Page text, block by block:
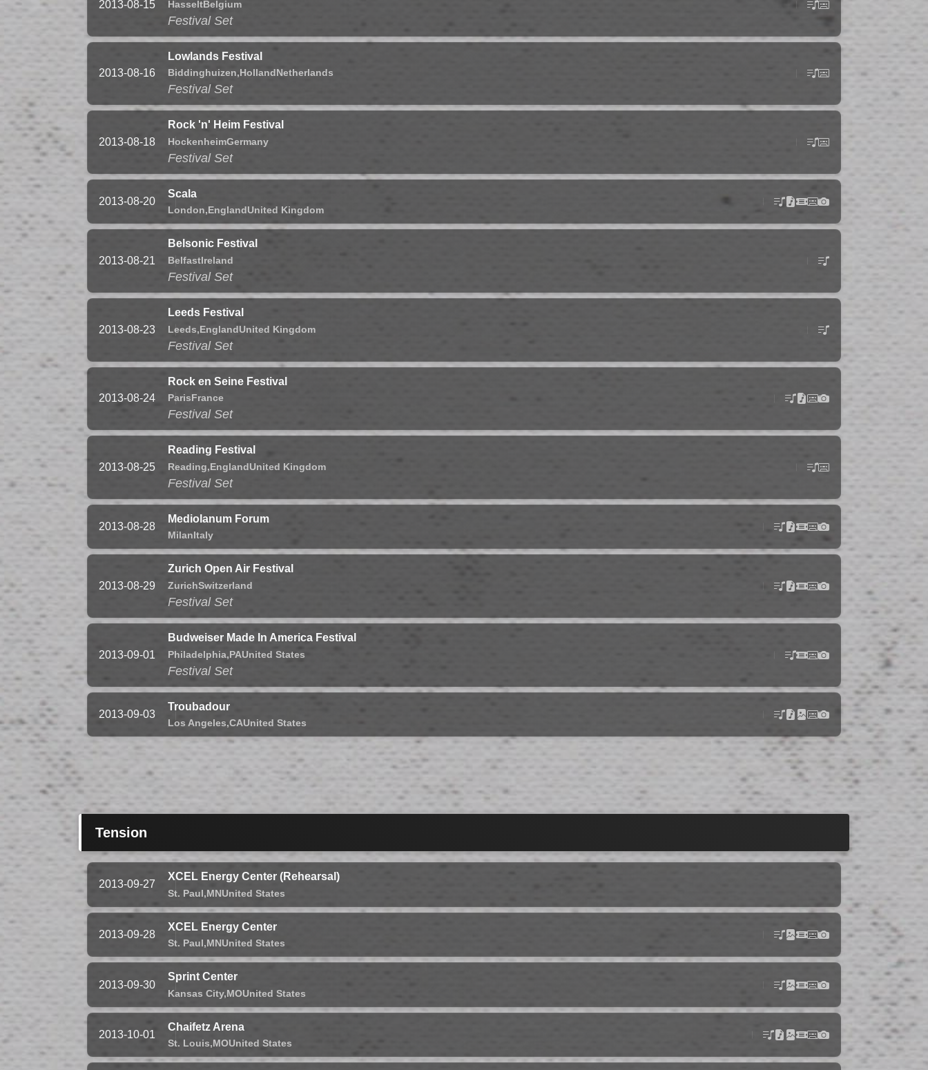
2013-08-15 HasseltBelgium
Festival Set
2013-08-16
Lowlands Festival
Biddinghuizen,HollandNetherlands
Festival Set
2013-08-18
Rock 'n' Heim Festival
HockenheimGermany
Festival Set
2013-08-20
Scala
London,EnglandUnited Kingdom
2013-08-21
Belsonic Festival
BelfastIreland
Festival Set
2013-08-23
Leeds Festival
Leeds,EnglandUnited Kingdom
Festival Set
2013-08-24
Rock en Seine Festival
ParisFrance
Festival Set
2013-08-25
Reading Festival
Reading,EnglandUnited Kingdom
Festival Set
2013-08-28
Mediolanum Forum
MilanItaly
2013-08-29
Zurich Open Air Festival
ZurichSwitzerland
Festival Set
2013-09-01
Budweiser Made In America Festival
Philadelphia,PAUnited States
Festival Set
2013-09-03
Troubadour
Los Angeles,CAUnited States
Tension
2013-09-27
XCEL Energy Center (Rehearsal)
St. Paul,MNUnited States
2013-09-28
XCEL Energy Center
St. Paul,MNUnited States
2013-09-30
Sprint Center
Kansas City,MOUnited States
2013-10-01
Chaifetz Arena
St. Louis,MOUnited States